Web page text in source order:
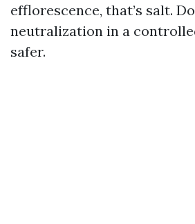
efflorescence, that’s salt.
neutralization in a
safer.